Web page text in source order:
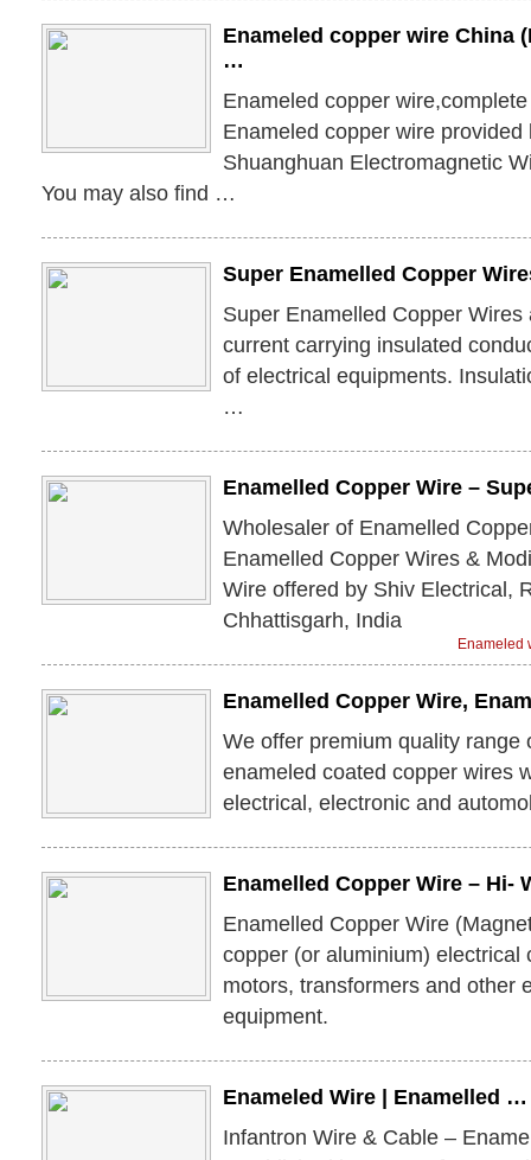
Enameled copper wire China
…
Enameled copper
Enameled copper wire provided
Shuanghuan Electromagnetic
You may also find …
Super Enamelled Copper
Super Enamelled Copper
current carrying insulated
of electrical equipments.
…
Enamelled Copper Wire –
Wholesaler of Enamelled
Enamelled Copper Wires &
Wire offered by Shiv Electrical,
Chhattisgarh, India
Enameled
Enamelled Copper Wire,
We offer premium quality range
enameled coated copper wires
electrical, electronic and
Enamelled Copper Wire – Hi-
Enamelled Copper Wire
copper (or aluminium) electrical
motors, transformers and other
equipment.
Enameled Wire | Enamelled …
Infantron Wire & Cable –